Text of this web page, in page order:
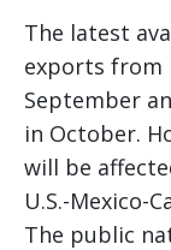
The latest
exports from
September
in October.
will be
U.S.-Mexico-
The public